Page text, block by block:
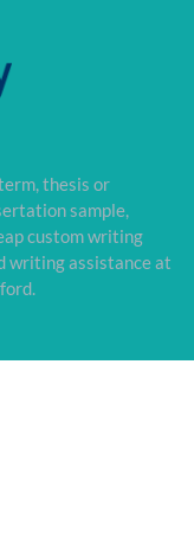
thesis or
sample,
custom writing
writing assistance at